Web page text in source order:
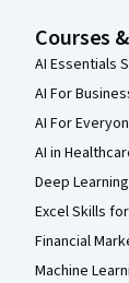
Courses
AI Essentials
AI For
AI For
AI in
Deep
Excel Skills
Financial
Machine